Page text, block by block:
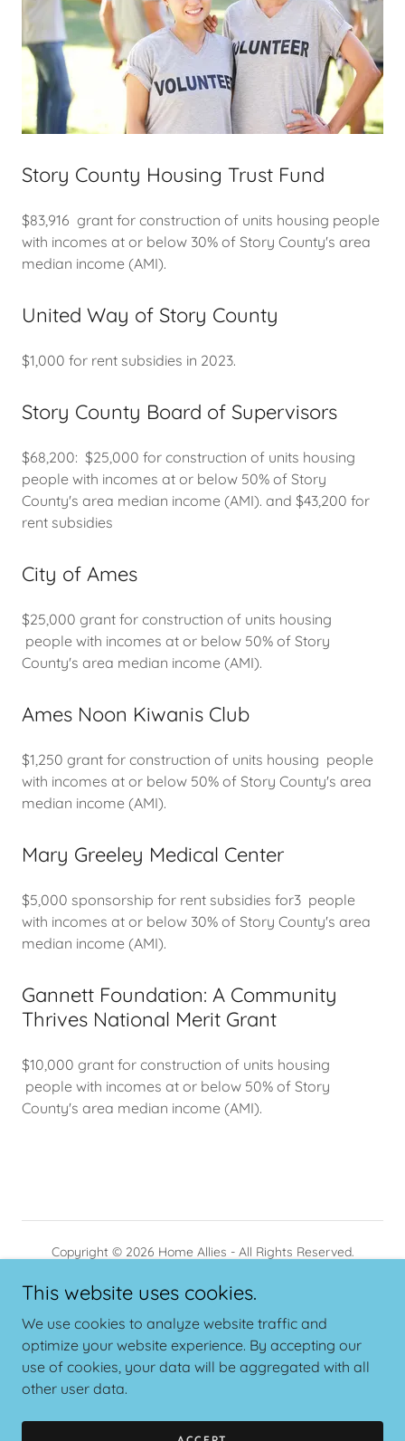
Story County Housing Trust Fund
$83,916 grant for construction of units housing people
with incomes at or below 30% of Story County's area
median income (AMI).
United Way of Story County
$1,000 for rent subsidies in 2023.
Story County Board of Supervisors
$68,200: $25,000 for construction of units housing
people with incomes at or below 50% of Story
County's area median income (AMI). and $43,200 for
rent subsidies
City of Ames
$25,000 grant for construction of units housing
people with incomes at or below 50% of Story
County's area median income (AMI).
Ames Noon Kiwanis Club
$1,250 grant for construction of units housing people
with incomes at or below 50% of Story County's area
median income (AMI).
Mary Greeley Medical Center
$5,000 sponsorship for rent subsidies for3 people
with incomes at or below 30% of Story County's area
median income (AMI).
Gannett Foundation: A Community
Thrives National Merit Grant
$10,000 grant for construction of units housing
people with incomes at or below 50% of Story
County's area median income (AMI).
Copyright © 2026 Home Allies - All Rights Reserved.
PRIVACY POLICY
TERMS AND CONDITIONS
This website uses cookies.
We use cookies to analyze website traffic and
optimize your website experience. By accepting our
use of cookies, your data will be aggregated with all
other user data.